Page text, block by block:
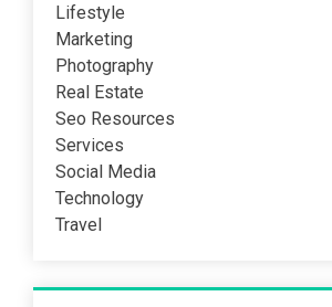
Lifestyle
Marketing
Photography
Real Estate
Seo Resources
Services
Social Media
Technology
Travel